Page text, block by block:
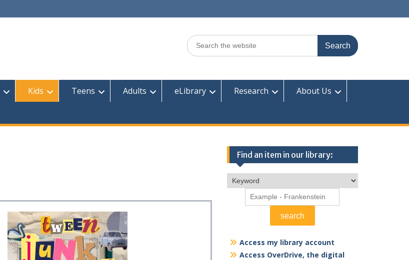
Search
for:
Kids Teens Adults eLibrary Research
About Us
Find an item in our library:
Access my library account
Access OverDrive, the digital